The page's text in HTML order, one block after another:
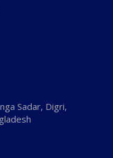
Sadar, Digri,